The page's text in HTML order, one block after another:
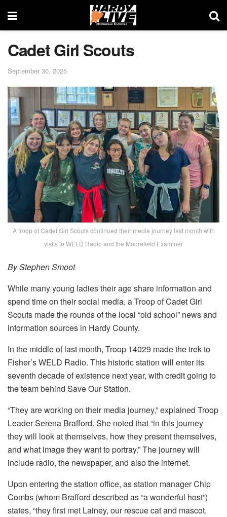
Cadet Girl Scouts
September 30, 2025
A troop of Cadet Girl Scouts continued their media journey last month with
visits to WELD Radio and the Moorefield Examiner
By Stephen Smoot
While many young ladies their age share information and
spend time on their social media, a Troop of Cadet Girl
Scouts made the rounds of the local “old school” news and
information sources in Hardy County.
In the middle of last month, Troop 14029 made the trek to
Fisher’s WELD Radio. This historic station will enter its
seventh decade of existence next year, with credit going to
the team behind Save Our Station.
“They are working on their media journey,” explained Troop
Leader Serena Brafford. She noted that “in this journey
they will look at themselves, how they present themselves,
and what image they want to portray.” The journey will
include radio, the newspaper, and also the internet.
Upon entering the station office, as station manager Chip
Combs (whom Brafford described as “a wonderful host”)
states, “they first met Lainey, our rescue cat and mascot.